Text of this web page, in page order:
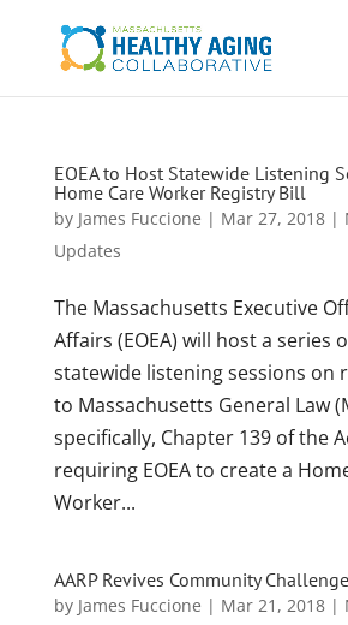
EOEA to Host Statewide Listening
Home Care Worker Registry Bill
by James Fuccione | Mar 27, 2018|
Updates
The Massachusetts Executive
Affairs (EOEA) will host a series
statewide listening sessions on
to Massachusetts General Law
specifically, Chapter 139 of the
requiring EOEA to create a
Worker...
AARP Revives Community
by James Fuccione | Mar 21, 2018|